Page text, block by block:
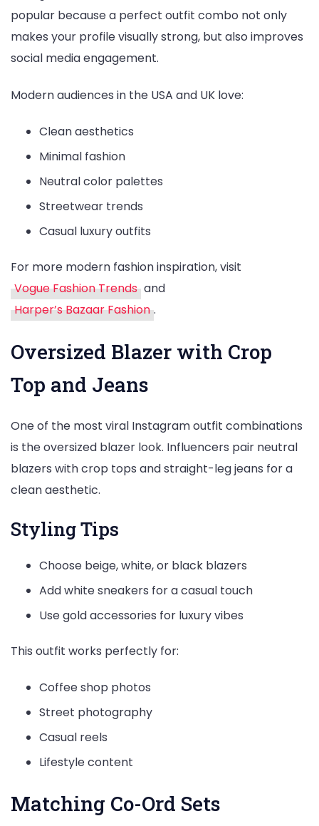
popular because a perfect outfit combo not only
makes your profile visually strong, but also improves
social media engagement.
Modern audiences in the USA and UK love:
Clean aesthetics
Minimal fashion
Neutral color palettes
Streetwear trends
Casual luxury outfits
For more modern fashion inspiration, visit
Vogue Fashion Trends and
Harper’s Bazaar Fashion .
Oversized Blazer with Crop
Top and Jeans
One of the most viral Instagram outfit combinations
is the oversized blazer look. Influencers pair neutral
blazers with crop tops and straight-leg jeans for a
clean aesthetic.
Styling Tips
Choose beige, white, or black blazers
Add white sneakers for a casual touch
Use gold accessories for luxury vibes
This outfit works perfectly for:
Coffee shop photos
Street photography
Casual reels
Lifestyle content
Matching Co-Ord Sets